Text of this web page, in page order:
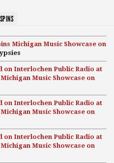
Michigan Music Showcase on
on Interlochen Public Radio at
Music Showcase on
on Interlochen Public Radio at
Music Showcase on
on Interlochen Public Radio at
Music Showcase on